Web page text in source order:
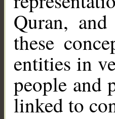
Quran,
these
entities in
people and
linked to